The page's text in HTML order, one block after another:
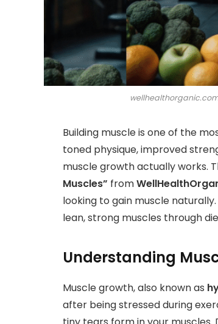
Building muscle is one of the
toned physique, improved
muscle growth actually works.
Muscles” from
looking to gain muscle
lean, strong muscles through
Understanding
Muscle growth, also known as
after being stressed during